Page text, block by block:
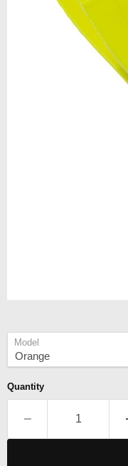
Model
Quantity